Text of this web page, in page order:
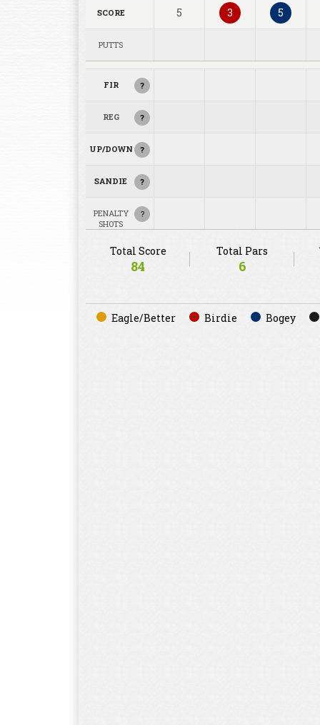
SCORE 5 3 5
PUTTS
FIR ?
REG ?
UP/DOWN ?
SANDIE ?
PENALTY
SHOTS
?
Total Score
84
Total Pars
6
Eagle/Better Birdie Bogey